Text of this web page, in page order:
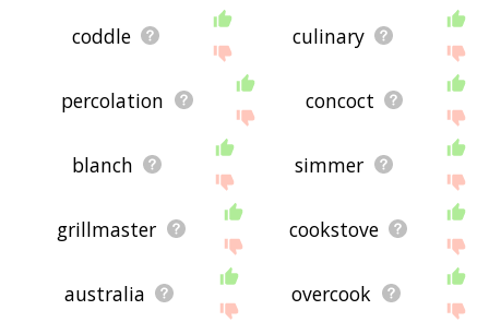
coddle culinary
percolation concoct
blanch simmer
grillmaster cookstove
australia overcook